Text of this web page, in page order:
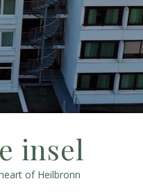
insel
of Heilbronn